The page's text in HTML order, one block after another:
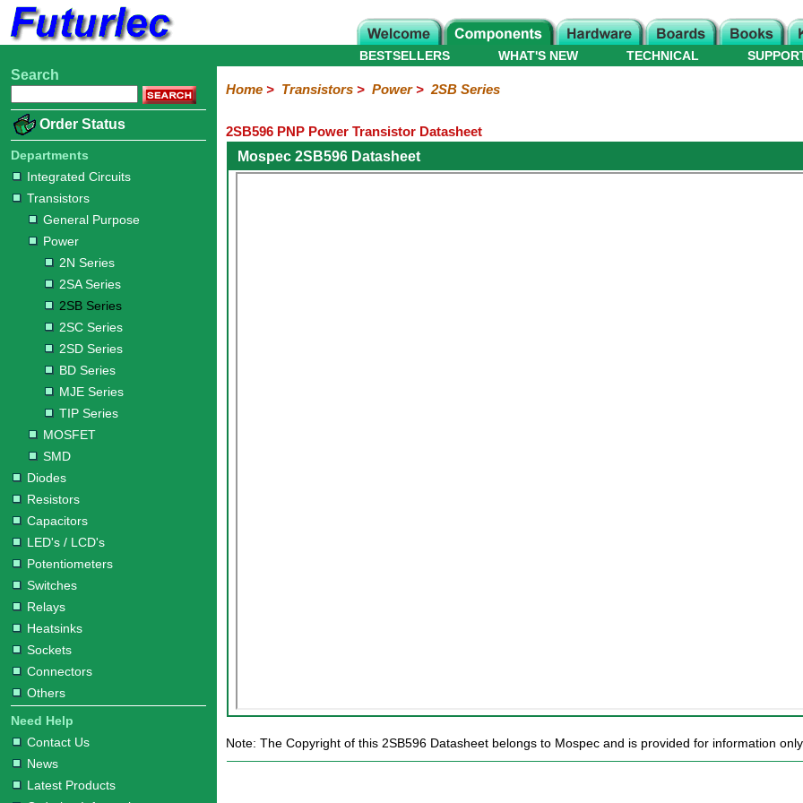
Home
Electronic
Integrated
Circuits
Transistors
Purpose
2N
Series
2SA
Series
2SB
Series
2SC
Series
2SD
Series
BD
Series
MJE
Series
TIP
Series
Diodes
Resistors
Capacitors
LED's
/
LCD's
Potentiometers
Switches
Relays
Heatsinks
Sockets
Connectors
Others
Hardware
Microcontroller
Books
Electronic
WHAT'S NEW
BESTSELLERS TECHNICAL
Search
Order Status
Departments
Integrated Circuits
Transistors
General Purpose
Power
2N Series
2SA Series
2SB Series
2SC Series
2SD Series
BD Series
MJE Series
TIP Series
MOSFET
SMD
Diodes
Resistors
Capacitors
LED's / LCD's
Potentiometers
Switches
Relays
Heatsinks
Sockets
Connectors
Others
Need Help
Contact Us
News
Latest Products
Home> Transistors> Power> 2SB Series
2SB596 PNP Power Transistor Datasheet
Mospec 2SB596 Datasheet
Note: The Copyright of this 2SB596 Datasheet belongs to Mospec and is provided for information